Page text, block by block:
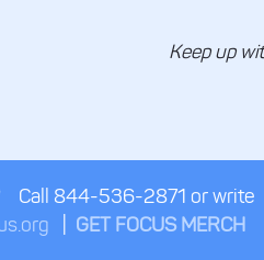
Keep up
Call 844-536-2871 or write
GET FOCUS MERCH